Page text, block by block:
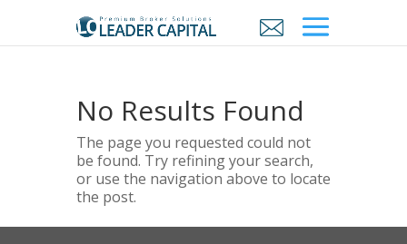
No Results Found
The page you requested could not
be found. Try refining your search,
or use the navigation above to locate
the post.